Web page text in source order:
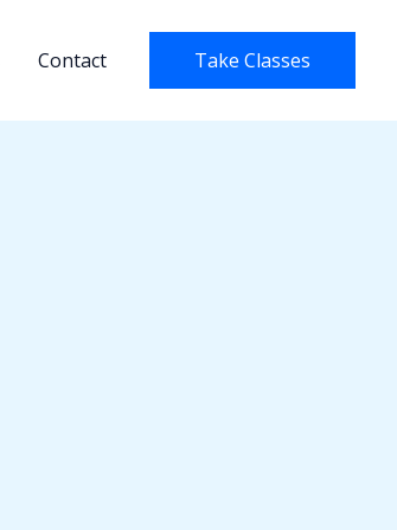
Contact Take Classes